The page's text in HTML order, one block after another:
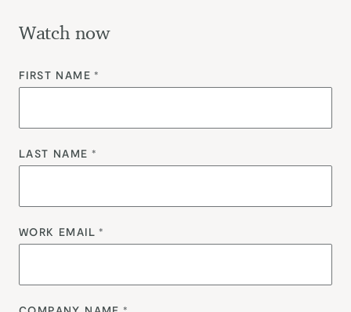
Watch now
*
FIRST NAME
*
LAST NAME
*
WORK EMAIL